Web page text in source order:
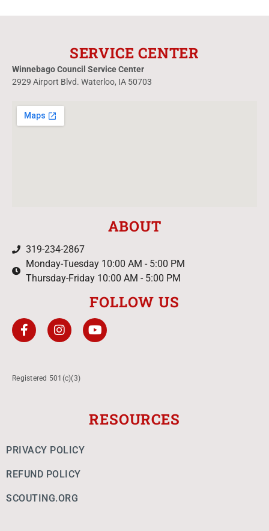
SERVICE CENTER
Winnebago Council Service Center
2929 Airport Blvd. Waterloo, IA 50703
ABOUT
319-234-2867
Monday-Tuesday 10:00 AM - 5:00 PM
Thursday-Friday 10:00 AM - 5:00 PM
FOLLOW US
Registered 501(c)(3)
RESOURCES
PRIVACY POLICY
REFUND POLICY
SCOUTING.ORG